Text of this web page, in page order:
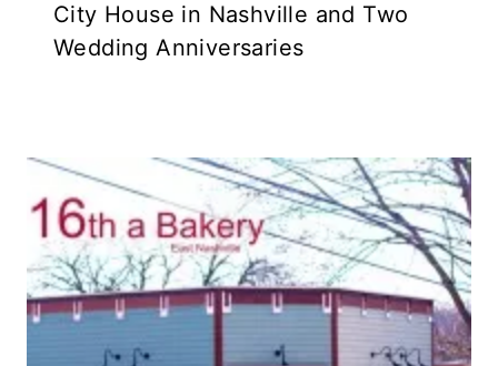
City House in Nashville and Two
Wedding Anniversaries